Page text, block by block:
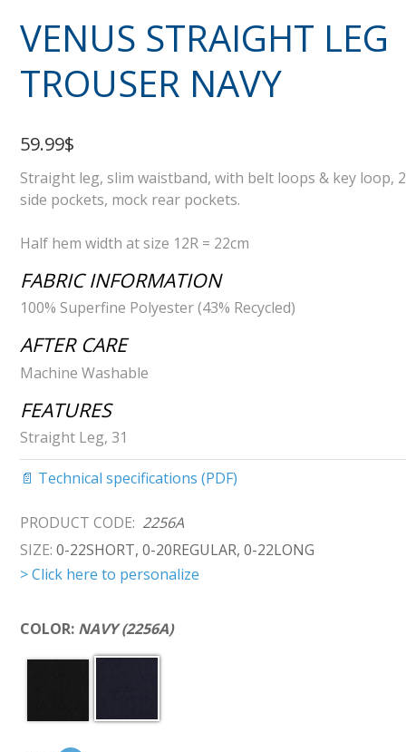
VENUS STRAIGHT LEG
TROUSER NAVY
59.99$
Straight leg, slim waistband, with belt loops & key loop, 2
side pockets, mock rear pockets.
Half hem width at size 12R = 22cm
FABRIC INFORMATION
100% Superfine Polyester (43% Recycled)
AFTER CARE
Machine Washable
FEATURES
Straight Leg, 31
📄 Technical specifications (PDF)
PRODUCT CODE: 2256A
SIZE: 0-22SHORT, 0-20REGULAR, 0-22LONG
> Click here to personalize
COLOR: NAVY (2256A)